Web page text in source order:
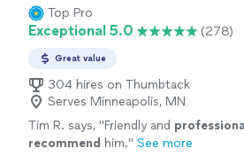
Top Pro
Exceptional 5.0 (278)
Great value
304 hires on Thumbtack
Serves Minneapolis, MN
Tim R. says, "Friendly and
recommend him." See more